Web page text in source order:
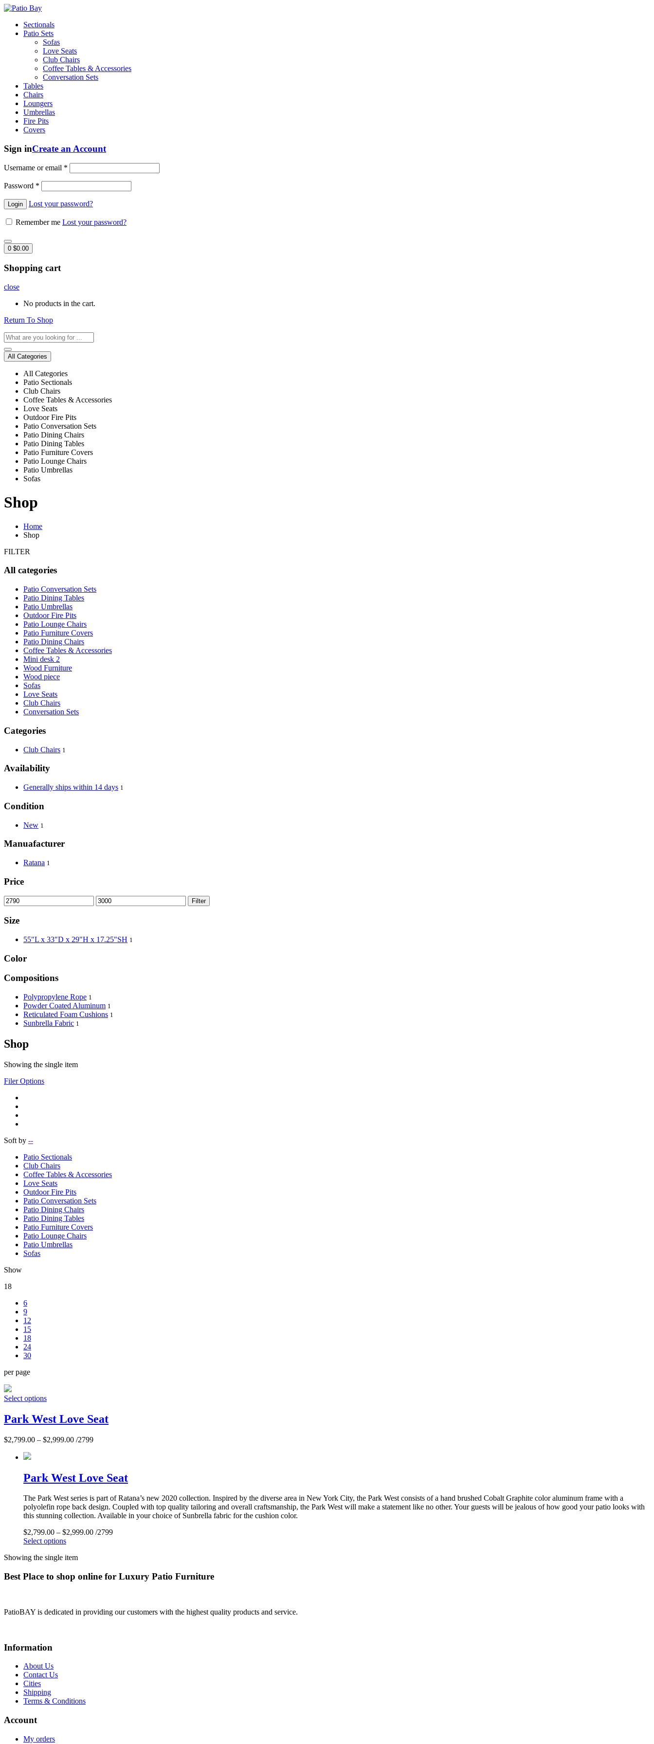
Sectionals
Patio Sets
Sofas
Love Seats
Club Chairs
Coffee Tables & Accessories
Conversation Sets
Tables
Chairs
Loungers
Umbrellas
Fire Pits
Covers
Sign inCreate an Account
Username or email *
Password *
Lost your password?
Remember me Lost your password?
0 $0.00
Shopping cart
close
No products in the cart.
Return To Shop
All Categories
All Categories
Patio Sectionals
Club Chairs
Coffee Tables & Accessories
Love Seats
Outdoor Fire Pits
Patio Conversation Sets
Patio Dining Chairs
Patio Dining Tables
Patio Furniture Covers
Patio Lounge Chairs
Patio Umbrellas
Sofas
Shop
Home
Shop
FILTER
All categories
Patio Conversation Sets
Patio Dining Tables
Patio Umbrellas
Outdoor Fire Pits
Patio Lounge Chairs
Patio Furniture Covers
Patio Dining Chairs
Coffee Tables & Accessories
Mini desk 2
Wood Furniture
Wood piece
Sofas
Love Seats
Club Chairs
Conversation Sets
Categories
Club Chairs 1
Availability
Generally ships within 14 days 1
Condition
New 1
Manuafacturer
Ratana 1
Price
Filter
Size
55"L x 33"D x 29"H x 17.25"SH 1
Color
Compositions
Polypropylene Rope 1
Powder Coated Aluminum 1
Reticulated Foam Cushions 1
Sunbrella Fabric 1
Shop
Showing the single item
Filer Options
Soft by --
Patio Sectionals
Club Chairs
Coffee Tables & Accessories
Love Seats
Outdoor Fire Pits
Patio Conversation Sets
Patio Dining Chairs
Patio Dining Tables
Patio Furniture Covers
Patio Lounge Chairs
Patio Umbrellas
Sofas
Show
18
6
9
12
15
18
24
30
per page
Select options
Park West Love Seat
$2,799.00 – $2,999.00 /2799
Park West Love Seat
The Park West series is part of Ratana’s new 2020 collection. Inspired by the diverse area in New York City, the Park West consists of a hand brushed Cobalt Graphite color aluminum frame with a
polyolefin rope back design. Coupled with top quality tailoring and overall craftsmanship, the Park West will make a statement like no other. Your guests will be jealous of how good your patio looks with
this stunning collection. Available in your choice of Sunbrella fabric for the cushion color.
$2,799.00 – $2,999.00 /2799
Select options
Showing the single item
Best Place to shop online for Luxury Patio Furniture
PatioBAY is dedicated in providing our customers with the highest quality products and service.
Information
About Us
Contact Us
Cities
Shipping
Terms & Conditions
Account
My orders